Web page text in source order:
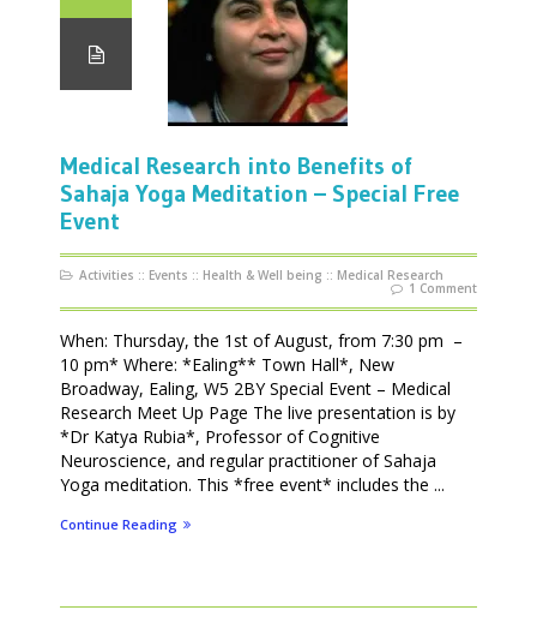
Medical Research into Benefits of
Sahaja Yoga Meditation – Special Free
Event
Activities :: Events :: Health & Well being :: Medical Research
1 Comment
When: Thursday, the 1st of August, from 7:30 pm –
10 pm* Where: *Ealing** Town Hall*, New
Broadway, Ealing, W5 2BY Special Event – Medical
Research Meet Up Page The live presentation is by
*Dr Katya Rubia*, Professor of Cognitive
Neuroscience, and regular practitioner of Sahaja
Yoga meditation. This *free event* includes the ...
Continue Reading